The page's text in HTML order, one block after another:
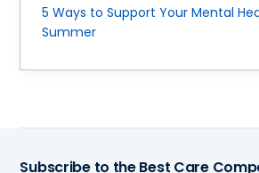
5 Ways to Support Your Mental
Summer
Subscribe to the Best Care